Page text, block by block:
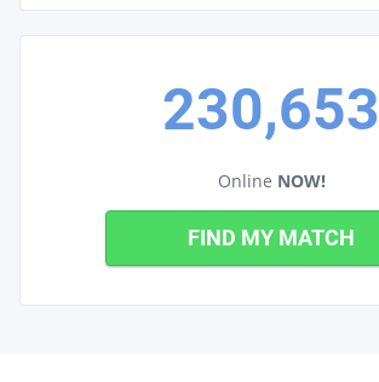
230,653
Online NOW!
FIND MY MATCH